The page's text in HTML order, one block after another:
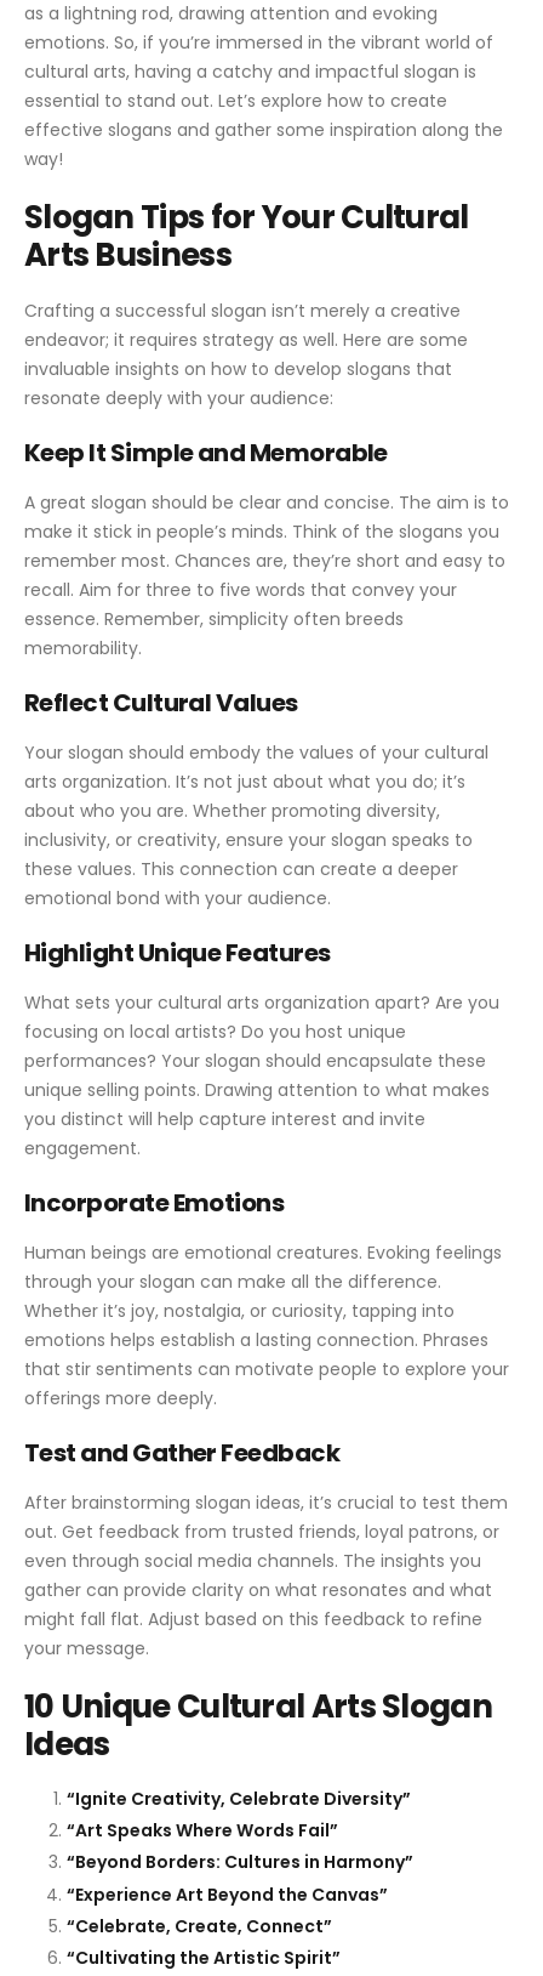
as a lightning rod, drawing attention and evoking
emotions. So, if you’re immersed in the vibrant world of
cultural arts, having a catchy and impactful slogan is
essential to stand out. Let’s explore how to create
effective slogans and gather some inspiration along the
way!
Slogan Tips for Your Cultural
Arts Business
Crafting a successful slogan isn’t merely a creative
endeavor; it requires strategy as well. Here are some
invaluable insights on how to develop slogans that
resonate deeply with your audience:
Keep It Simple and Memorable
A great slogan should be clear and concise. The aim is to
make it stick in people’s minds. Think of the slogans you
remember most. Chances are, they’re short and easy to
recall. Aim for three to five words that convey your
essence. Remember, simplicity often breeds
memorability.
Reflect Cultural Values
Your slogan should embody the values of your cultural
arts organization. It’s not just about what you do; it’s
about who you are. Whether promoting diversity,
inclusivity, or creativity, ensure your slogan speaks to
these values. This connection can create a deeper
emotional bond with your audience.
Highlight Unique Features
What sets your cultural arts organization apart? Are you
focusing on local artists? Do you host unique
performances? Your slogan should encapsulate these
unique selling points. Drawing attention to what makes
you distinct will help capture interest and invite
engagement.
Incorporate Emotions
Human beings are emotional creatures. Evoking feelings
through your slogan can make all the difference.
Whether it’s joy, nostalgia, or curiosity, tapping into
emotions helps establish a lasting connection. Phrases
that stir sentiments can motivate people to explore your
offerings more deeply.
Test and Gather Feedback
After brainstorming slogan ideas, it’s crucial to test them
out. Get feedback from trusted friends, loyal patrons, or
even through social media channels. The insights you
gather can provide clarity on what resonates and what
might fall flat. Adjust based on this feedback to refine
your message.
10 Unique Cultural Arts Slogan
Ideas
“Ignite Creativity, Celebrate Diversity”
“Art Speaks Where Words Fail”
“Beyond Borders: Cultures in Harmony”
“Experience Art Beyond the Canvas”
“Celebrate, Create, Connect”
“Cultivating the Artistic Spirit”